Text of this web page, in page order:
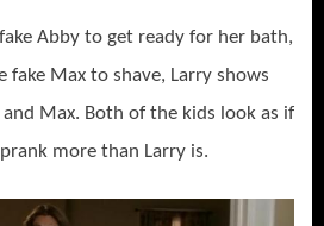
Abby to get ready for her bath,
fake Max to shave, Larry shows
Max. Both of the kids look as if
more than Larry is.